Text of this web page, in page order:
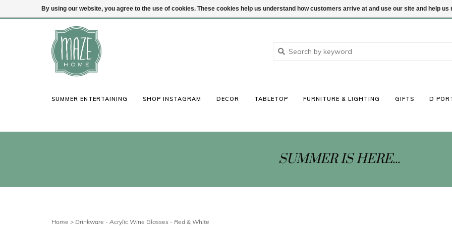
(847) 441-1115 Login
SUMMER ENTERTAINING SHOP INSTAGRAM DECOR TABLETOP FURNITURE & LIGHTING GIFTS D
SUMMER IS HERE...
Home > Drinkware - Acrylic Wine Glasses - Red & White
By using our website, you agree to the use of cookies. These cookies help us understand how customers arrive at and use our site and help